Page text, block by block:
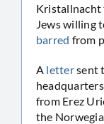
Kristallnacht
Jews willing
barred from
A lettersent
from Erez
the